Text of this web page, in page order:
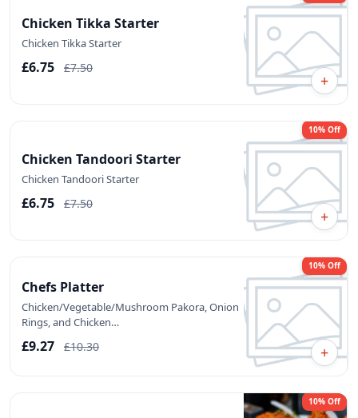
Chicken Tikka Starter
Chicken Tikka Starter
£6.75 £7.50
+
Chicken Tandoori Starter
Chicken Tandoori Starter
£6.75 £7.50
10% Off
+
Chefs Platter
Chicken/Vegetable/Mushroom Pakora, Onion
Rings, and Chicken…
£9.27 £10.30
10% Off
+
10% Off